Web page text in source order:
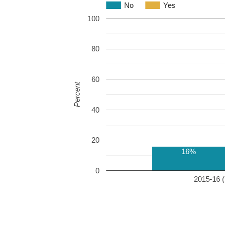
No Yes
2015-16
0
20
40
60
80
100
16%
Percent